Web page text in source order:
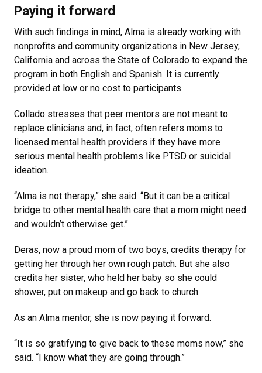
Paying it forward
With such findings in mind, Alma is already working with
nonprofits and community organizations in New Jersey,
California and across the State of Colorado to expand the
program in both English and Spanish. It is currently
provided at low or no cost to participants.
Collado stresses that peer mentors are not meant to
replace clinicians and, in fact, often refers moms to
licensed mental health providers if they have more
serious mental health problems like PTSD or suicidal
ideation.
“Alma is not therapy,” she said. “But it can be a critical
bridge to other mental health care that a mom might need
and wouldn’t otherwise get.”
Deras, now a proud mom of two boys, credits therapy for
getting her through her own rough patch. But she also
credits her sister, who held her baby so she could
shower, put on makeup and go back to church.
As an Alma mentor, she is now paying it forward.
“It is so gratifying to give back to these moms now,” she
said. “I know what they are going through.”